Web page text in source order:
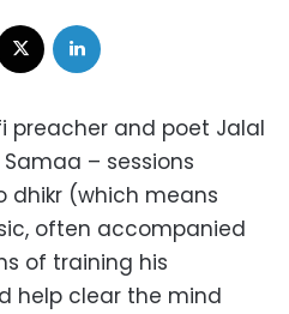
preacher and poet Jalal
– sessions
dhikr (which means
often accompanied
of training his
help clear the mind